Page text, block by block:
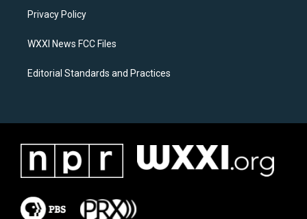
a
k
Privacy Policy
WXXI News FCC Files
Editorial Standards and Practices